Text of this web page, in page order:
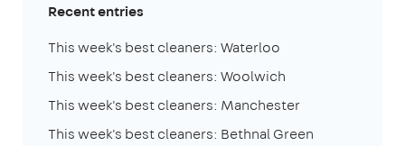
Recent entries
This week's best cleaners: Waterloo
This week's best cleaners: Woolwich
This week's best cleaners: Manchester
This week's best cleaners: Bethnal Green